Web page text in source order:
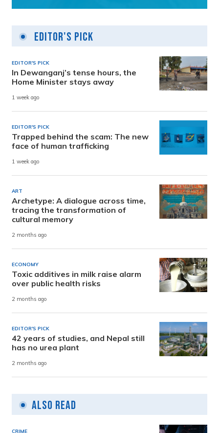
Editor's Pick
EDITOR'S PICK
In Dewanganj’s tense hours, the
Home Minister stays away
1 week ago
EDITOR'S PICK
Trapped behind the scam: The new
face of human trafficking
1 week ago
ART
Archetype: A dialogue across time,
tracing the transformation of
cultural memory
2 months ago
ECONOMY
Toxic additives in milk raise alarm
over public health risks
2 months ago
EDITOR'S PICK
42 years of studies, and Nepal still
has no urea plant
2 months ago
Also Read
CRIME